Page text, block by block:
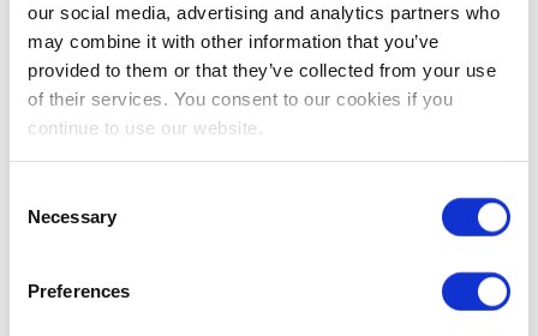
our social media, advertising and analytics partners who
may combine it with other information that you’ve
provided to them or that they’ve collected from your use
of their services. You consent to our cookies if you
continue to use our website.
Selection
Necessary
Preferences